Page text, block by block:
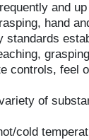
and
hand
standards
controls, feel
of
cold